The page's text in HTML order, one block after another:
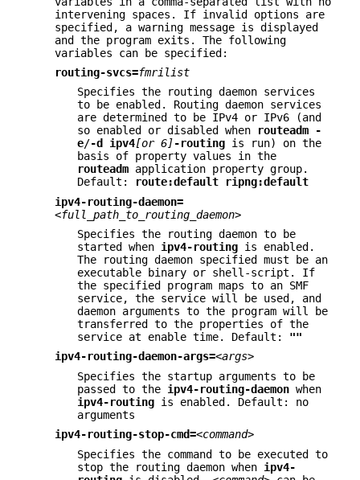
intervening spaces. If invalid options are
specified, a warning message is displayed
and the program exits. The following
variables can be specified:
routing-svcs=fmrilist
Specifies the routing daemon services
to be enabled. Routing daemon services
are determined to be IPv4 or IPv6 (and
so enabled or disabled when
routeadm
-
e/-d ipv4[or 6]-routing is run) on the
basis of property values in the
routeadm application property group.
Default:
route:default ripng:default
ipv4-routing-daemon=
<full_path_to_routing_daemon>
Specifies the routing daemon to be
started when ipv4-routing is enabled.
The routing daemon specified must be an
executable binary or shell-script. If
the specified program maps to an SMF
service, the service will be used, and
daemon arguments to the program will be
transferred to the properties of the
service at enable time. Default: ""
ipv4-routing-daemon-args=<args>
Specifies the startup arguments to be
passed to the ipv4-routing-daemon when
ipv4-routing is enabled. Default: no
arguments
ipv4-routing-stop-cmd=<command>
Specifies the command to be executed to
stop the routing daemon when ipv4-